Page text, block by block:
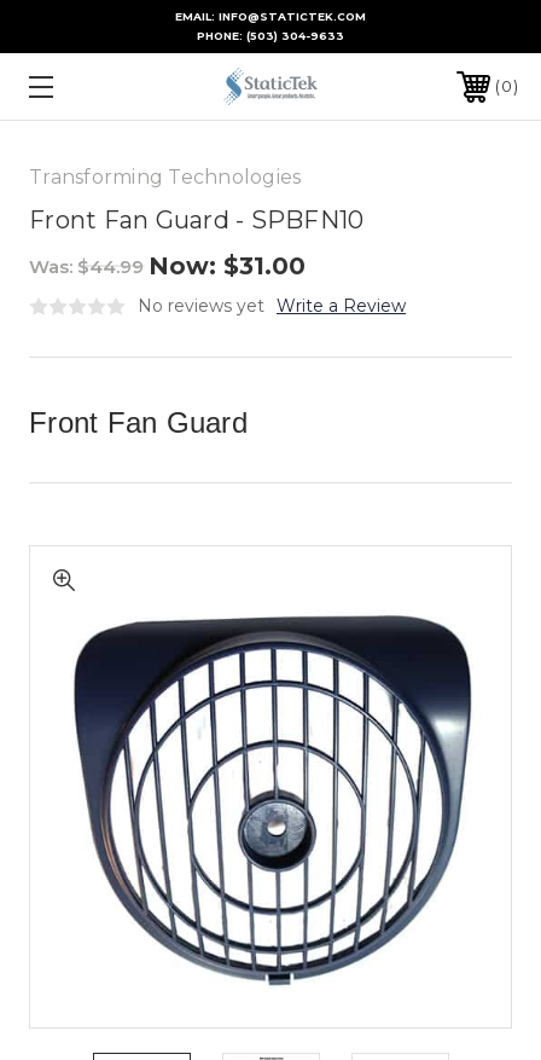
EMAIL: INFO@STATICTEK.COM
PHONE: (503) 304-9633
0
Transforming Technologies
Front Fan Guard - SPBFN10
Was: $44.99 Now: $31.00
No reviews yet Write a Review
Front Fan Guard